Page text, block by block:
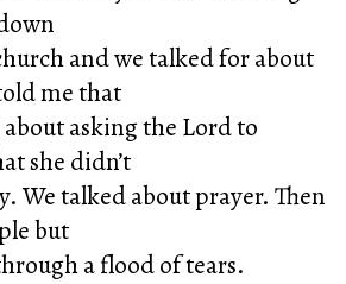
and we talked for about
me that
asking the Lord to
she didn’t
We talked about prayer. Then
but
a flood of tears.